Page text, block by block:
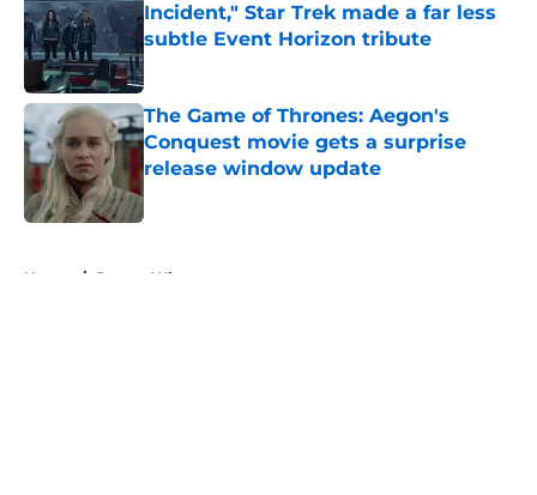
Incident," Star Trek made a far less
subtle Event Horizon tribute
Published by on Invalid Date
The Game of Thrones: Aegon's
Conquest movie gets a surprise
release window update
Home / Doctor Who